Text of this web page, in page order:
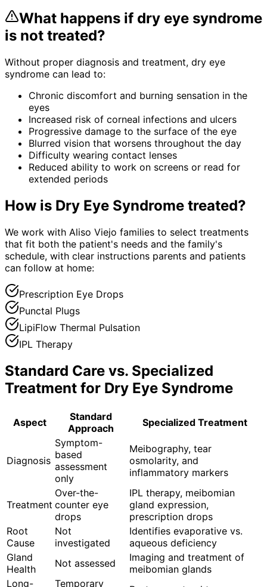
What happens if dry eye syndrome
is not treated?
Without proper diagnosis and treatment, dry eye
syndrome can lead to:
Chronic discomfort and burning sensation in the
eyes
Increased risk of corneal infections and ulcers
Progressive damage to the surface of the eye
Blurred vision that worsens throughout the day
Difficulty wearing contact lenses
Reduced ability to work on screens or read for
extended periods
How is Dry Eye Syndrome treated?
We work with Aliso Viejo families to select treatments
that fit both the patient's needs and the family's
schedule, with clear instructions parents and patients
can follow at home:
Prescription Eye Drops
Punctal Plugs
LipiFlow Thermal Pulsation
IPL Therapy
Standard Care vs. Specialized
Treatment for Dry Eye Syndrome
Aspect
Standard
Approach
Specialized Treatment
Diagnosis
Symptom-
based
assessment
only
Meibography, tear
osmolarity, and
inflammatory markers
Treatment
Over-the-
counter eye
drops
IPL therapy, meibomian
gland expression,
prescription drops
Root
Cause
Not
investigated
Identifies evaporative vs.
aqueous deficiency
Gland
Health
Not assessed
Imaging and treatment of
meibomian glands
Long-
Temporary